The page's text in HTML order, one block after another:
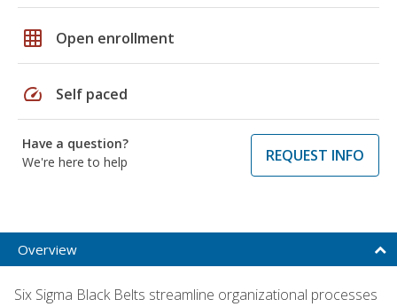
grid_on Open enrollment
speed Self paced
Have a question?
We're here to help
REQUEST INFO
Overview
Six Sigma Black Belts streamline organizational processes